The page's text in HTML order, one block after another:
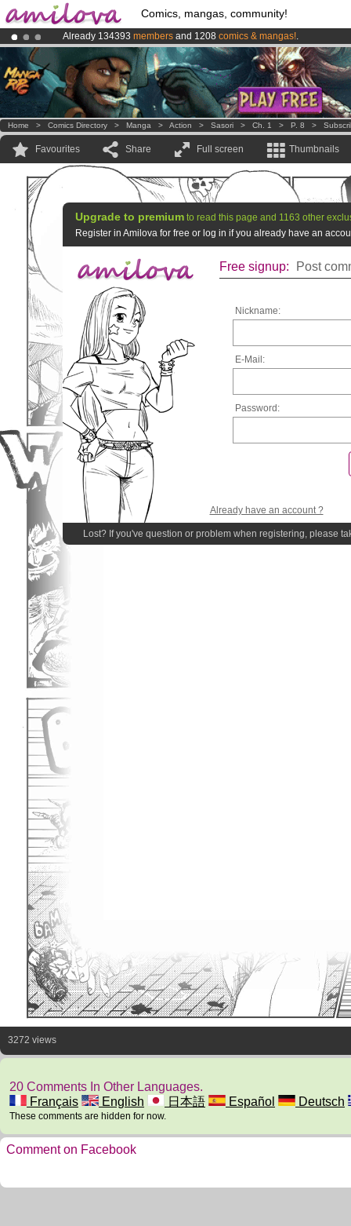
Comics, mangas, community!
Already 134393 members and 1208 comics & mangas!.
Premium membership from3.95 eurosper month !Get membership
AmilovaKickstarter is now LIVE!.
Home > Comics Directory > Manga > Action > Sasori > Ch. 1 > P. 8 >
Favourites Share Full screen Thumbnails
Upgrade to premium to read this page and 1163 other
Register in Amilova for free or log in if you already have an
Free signup: Post
Nickname:
E-Mail:
Password:
Already have an account ?
Lost? If you've question or problem when registering, please
3272 views
20 Comments In Other Languages.
Français
English 日本語 Español Deutsch
These comments are hidden for now.
Comment on Facebook